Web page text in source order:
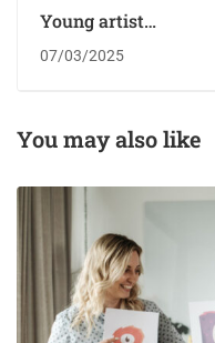
Young artist
pure fire￼
07/03/2025
You may also like